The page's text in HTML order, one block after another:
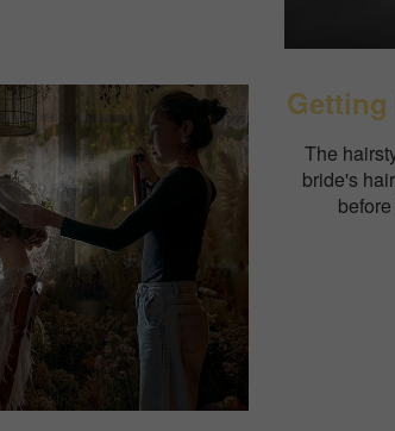
Getting
The
bride's